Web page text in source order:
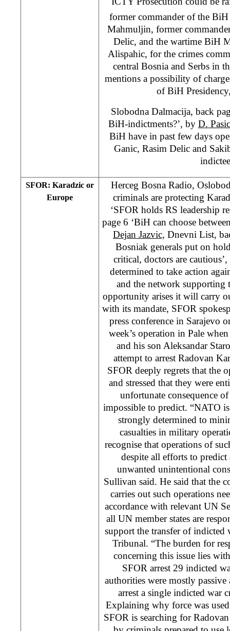
former commander of the BiH
Mahmuljin, former
Delic, and the wartime BiH
Alispahic, for the crimes
central Bosnia and Serbs in
mentions a possibility of
of BiH
Slobodna Dalmacija, back
BiH-indictments?’, by D. Pasic
BiH have in past few days
Ganic, Rasim Delic and
SFOR: Karadzic or
Europe
Herceg Bosna Radio,
criminals are protecting
‘SFOR holds RS leadership
page 6 ‘BiH can choose
Dejan Jazvic, Dnevni List,
Bosniak generals put on
critical, doctors are
determined to take action
and the network supporting
opportunity arises it will carry
with its mandate, SFOR
press conference in Sarajevo
week’s operation in Pale
and his son Aleksandar
attempt to arrest Radovan
SFOR deeply regrets that the
and stressed that they were
unfortunate consequence
impossible to predict. “NATO
strongly determined to
casualties in military
recognise that operations of
despite all efforts to predict
unwanted unintentional
Sullivan said. He said that the
carries out such operations
accordance with relevant UN
all UN member states are
support the transfer of indicted
Tribunal. “The burden for
concerning this issue lies
SFOR arrest 29 indicted
authorities were mostly
arrest a single indicted war
Explaining why force was
SFOR is searching for